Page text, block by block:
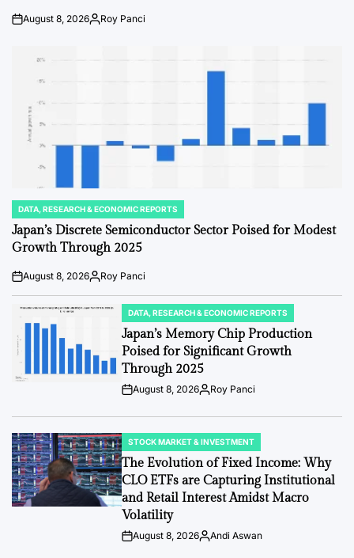
PostAugust 8, 2026By:Roy Panci
POSTED
IN
DATA, RESEARCH & ECONOMIC REPORTS
Japan’s Discrete Semiconductor Sector Poised for Modest
Growth Through 2025
Post
Date
August 8, 2026By:Roy Panci
POSTED
IN
DATA, RESEARCH & ECONOMIC REPORTS
Japan’s Memory Chip Production
Poised for Significant Growth
Through 2025
PostAugust 8, 2026By:Roy Panci
POSTED
IN
STOCK MARKET & INVESTMENT
The Evolution of Fixed Income: Why
CLO ETFs are Capturing Institutional
and Retail Interest Amidst Macro
Volatility
PostAugust 8, 2026By:Andi Aswan